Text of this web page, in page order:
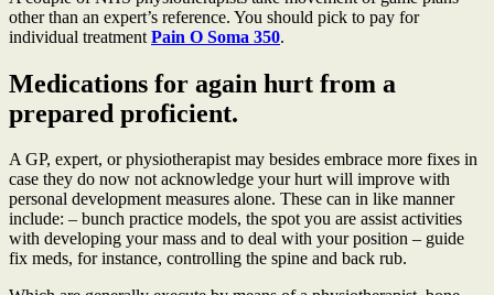
other than an expert’s reference. You should pick to pay for
individual treatment Pain O Soma 350.
Medications for again hurt from a
prepared proficient.
A GP, expert, or physiotherapist may besides embrace more fixes in
case they do now not acknowledge your hurt will improve with
personal development measures alone. These can in like manner
include: – bunch practice models, the spot you are assist activities
with developing your mass and to deal with your position – guide
fix meds, for instance, controlling the spine and back rub.